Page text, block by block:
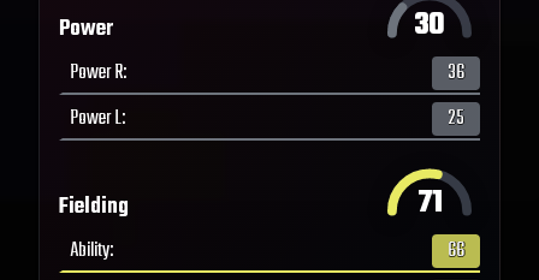
Power 30
Power R:
36
Power L: 25
Fielding 71
Ability:
66